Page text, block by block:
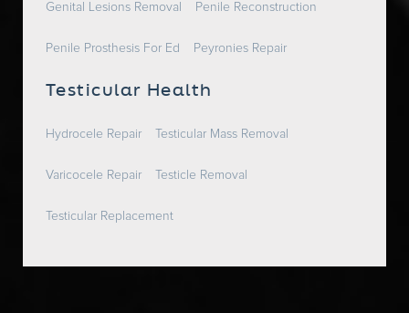
Genital Lesions Removal Penile Reconstruction
Penile Prosthesis For Ed Peyronies Repair
Testicular Health
Hydrocele Repair Testicular Mass Removal
Varicocele Repair Testicle Removal
Testicular Replacement